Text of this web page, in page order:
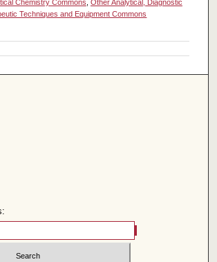
Chemistry Commons Other Analytical, Diagnostic
Techniques and Equipment Commons